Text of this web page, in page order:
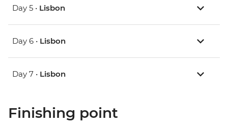
Day 5 • Lisbon
Day 6 • Lisbon
Day 7 • Lisbon
Finishing point